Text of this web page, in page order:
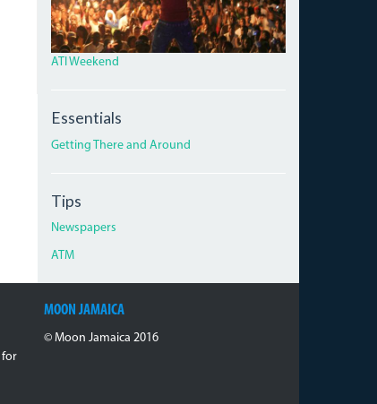
ATI Weekend
Essentials
Getting There and Around
Tips
Newspapers
ATM
for
MOON JAMAICA
© Moon Jamaica 2016